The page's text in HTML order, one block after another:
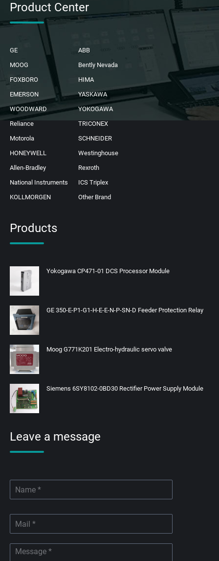
Product Center
GE
ABB
MOOG
Bently Nevada
FOXBORO
HIMA
EMERSON
YASKAWA
WOODWARD
YOKOGAWA
Reliance
TRICONEX
Motorola
SCHNEIDER
HONEYWELL
Westinghouse
Allen-Bradley
Rexroth
National Instruments
ICS Triplex
KOLLMORGEN
Other Brand
Products
Yokogawa CP471-01 DCS Processor Module
GE 350-E-P1-G1-H-E-E-N-P-SN-D Feeder Protection Relay
Moog G771K201 Electro-hydraulic servo valve
Siemens 6SY8102-0BD30 Rectifier Power Supply Module
Leave a message